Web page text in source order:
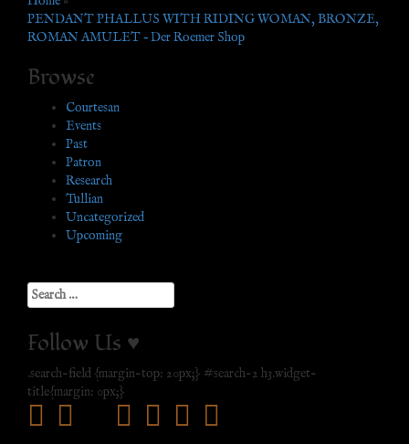
PENDANT PHALLUS WITH RIDING WOMAN, BRONZE,
ROMAN AMULET – Der Roemer Shop
Browse
Courtesan
Events
Past
Patron
Research
Tullian
Uncategorized
Upcoming
for:
Follow Us ♥
.search-field {margin-top: 20px;} #search-2 h3.widget-
title{margin: 0px;}
facebook
twitter
mail pinterest
youtube
tumblr